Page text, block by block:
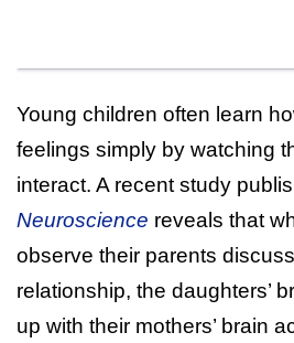
Young children often learn
feelings simply by watching
interact. A recent study
Neuroscience reveals that
observe their parents
relationship, the daughters’
up with their mothers’ brain